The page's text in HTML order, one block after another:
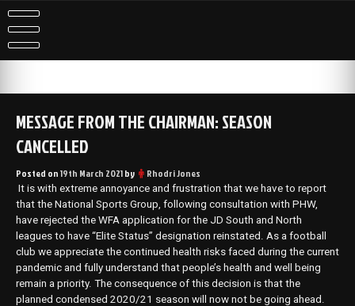
Skip
to
content
MESSAGE FROM THE CHAIRMAN: SEASON
CANCELLED
Posted on19th March 2021by Rhodri Jones
It is with extreme annoyance and frustration that we have to report
that the National Sports Group, following consultation with PHW,
have rejected the WFA application for the JD South and North
leagues to have “Elite Status” designation reinstated. As a football
club we appreciate the continued health risks faced during the current
pandemic and fully understand that people’s health and well being
remain a priority. The consequence of this decision is that the
planned condensed 2020/21 season will now not be going ahead.